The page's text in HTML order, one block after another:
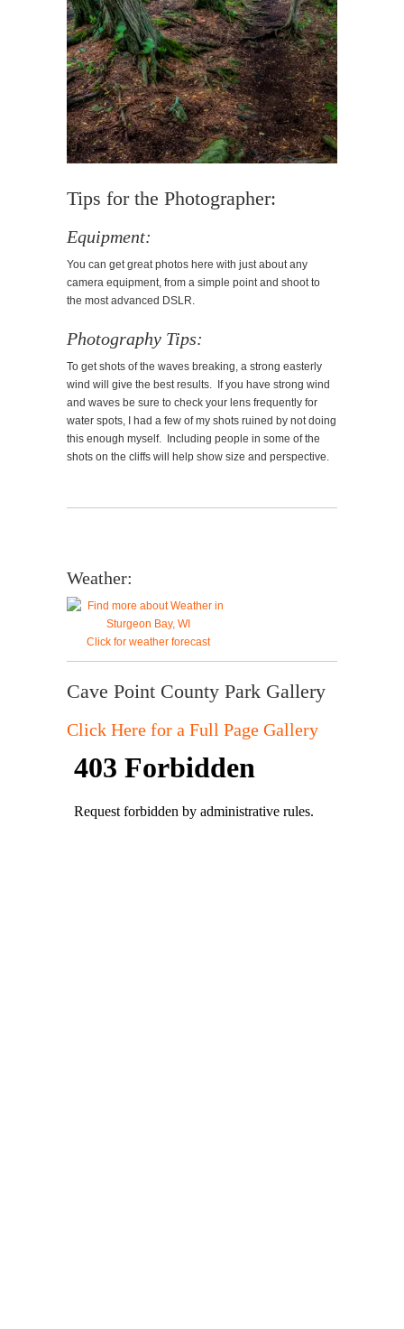
Tips for the Photographer:
Equipment:
You can get great photos here with just about any
camera equipment, from a simple point and shoot to
the most advanced DSLR.
Photography Tips:
To get shots of the waves breaking, a strong easterly
wind will give the best results. If you have strong wind
and waves be sure to check your lens frequently for
water spots, I had a few of my shots ruined by not doing
this enough myself. Including people in some of the
shots on the cliffs will help show size and perspective.
Weather:
Click for weather forecast
Cave Point County Park Gallery
Click Here for a Full Page Gallery